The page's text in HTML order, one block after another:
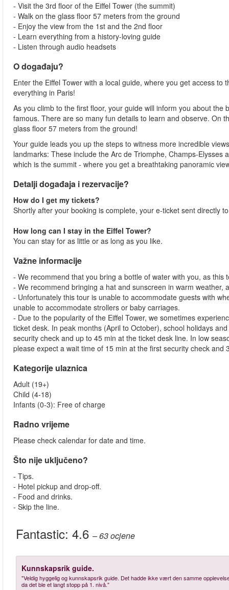
- Visit the 3rd floor of the Eiffel Tower (the summit)
- Walk on the glass floor 57 meters from the ground
- Enjoy the view from the 1st and the 2nd floor
- Learn everything from a history-loving guide
- Listen through audio headsets
O događaju?
Enter the Eiffel Tower with a local guide, where you get access
everything in Paris!
As you climb to the first floor, your guide will inform you about
famous. There are so many fun details to learn and observe. On
glass floor 57 meters from the ground!
Your guide leads you up the steps to witness more incredible
landmarks: These include the Arc de Triomphe, Champs-
which is the summit - where you get a breathtaking panoramic
Detalji događaja i rezervacije?
How do I get my tickets?
Shortly after your booking is complete, your e-ticket sent directly
How long can I stay in the Eiffel Tower?
You can stay for as little or as long as you like.
Važne informacije
- We recommend that you bring a bottle of water with you, as this
- We recommend bringing a hat and sunscreen in warm weather,
- Unfortunately this tour is unable to accommodate guests with
unable to accommodate strollers or baby carriages.
- Due to the popularity of the Eiffel Tower, we sometimes
ticket desk. In peak months (April to October), school holidays
security check and up to 45 min at the ticket desk line. In low
please expect a wait time of 15 min at the first security check and
Kategorije ulaznica
Adult (19+)
Child (4-18)
Infants (0-3): Free of charge
Radno vrijeme
Please check calendar for date and time.
Što nije uključeno?
- Tips.
- Hotel pickup and drop-off.
- Food and drinks.
- Skip the line.
Fantastic: 4.6 – 63ocjene
Kunnskapsrik guide.
"Veldig hyggelig og kunnskapsrik guide. Det hadde ikke vært den samme
da det ble et langt stopp på 1. nivå."